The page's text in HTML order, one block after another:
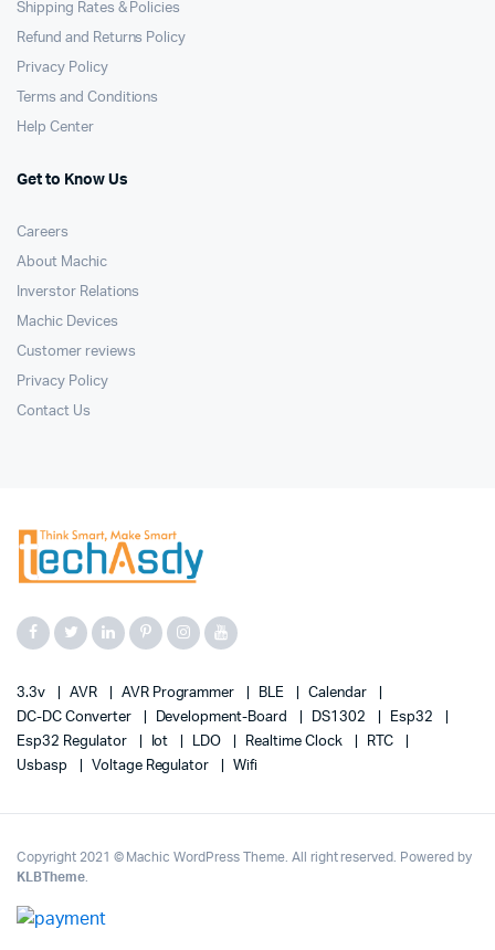
Shipping Rates & Policies
Refund and Returns Policy
Privacy Policy
Terms and Conditions
Help Center
Get to Know Us
Careers
About Machic
Inverstor Relations
Machic Devices
Customer reviews
Privacy Policy
Contact Us
3.3v AVR AVR Programmer BLE
Calendar
DC-DC Converter
Development-Board DS1302
Esp32
Esp32 Regulator
Iot LDO Realtime Clock
RTC
Usbasp
Voltage Regulator Wifi
Copyright 2021 © Machic WordPress Theme. All right reserved. Powered by
KLBTheme.